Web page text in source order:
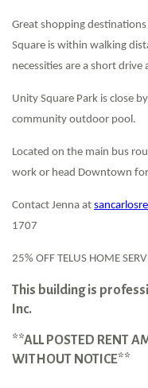
Great shopping
Square is within walking
necessities are a short drive
Unity Square Park is close
community outdoor pool.
Located on the main bus
work or head Downtown
Contact Jenna at
1707
25% OFF TELUS HOME
This building is
Inc.
**ALL POSTED RENT
WITHOUT NOTICE**